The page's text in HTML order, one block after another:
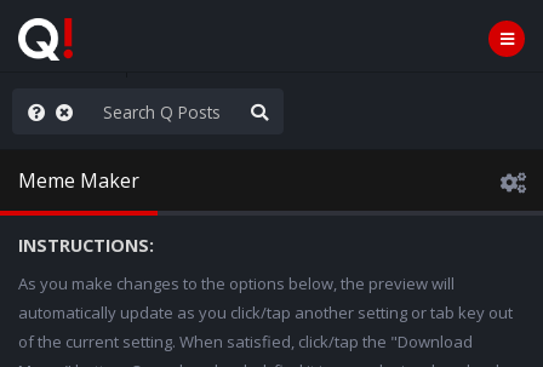
the Show
Meme Maker
INSTRUCTIONS:
As you make changes to the options below, the preview will
automatically update as you click/tap another setting or tab key out
of the current setting. When satisfied, click/tap the "Download